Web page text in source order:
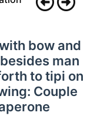
bow and
man
to tipi on
Couple